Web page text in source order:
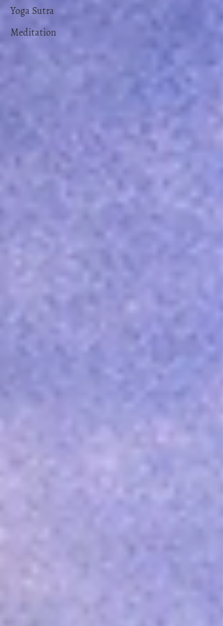
Yoga Sutra
Meditation